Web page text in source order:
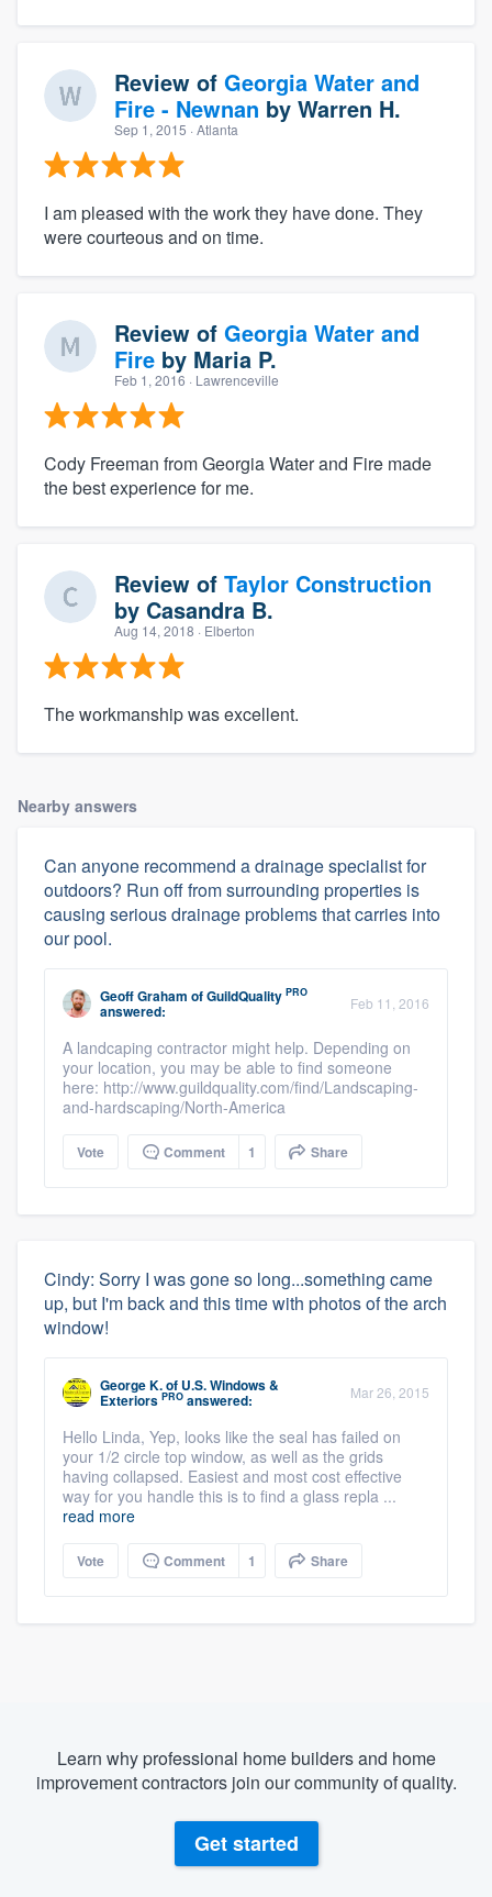
Review of Georgia Water and
Fire - Newnan by Warren H.
Sep 1, 2015 · Atlanta
I am pleased with the work they have done. They
were courteous and on time.
Review of Georgia Water and
Fire by Maria P.
Feb 1, 2016 · Lawrenceville
Cody Freeman from Georgia Water and Fire made
the best experience for me.
Review of Taylor Construction
by Casandra B.
Aug 14, 2018 · Elberton
The workmanship was excellent.
Nearby answers
Can anyone recommend a drainage specialist for
outdoors? Run off from surrounding properties is
causing serious drainage problems that carries into
our pool.
Geoff Graham ofGuildQuality PRO
answered: Feb 11, 2016
A landcaping contractor might help. Depending on
your location, you may be able to find someone
here: http://www.guildquality.com/find/Landscaping-
and-hardscaping/North-America
Vote Comment 1 Share
Cindy: Sorry I was gone so long...something came
up, but I'm back and this time with photos of the arch
window!
George K.of U.S. Windows &
Exteriors PRO answered: Mar 26, 2015
Hello Linda, Yep, looks like the seal has failed on
your 1/2 circle top window, as well as the grids
having collapsed. Easiest and most cost effective
way for you handle this is to find a glass repla ...
read more
Vote Comment 1 Share
Learn why professional home builders and home
improvement contractors join our community of quality.
Get started